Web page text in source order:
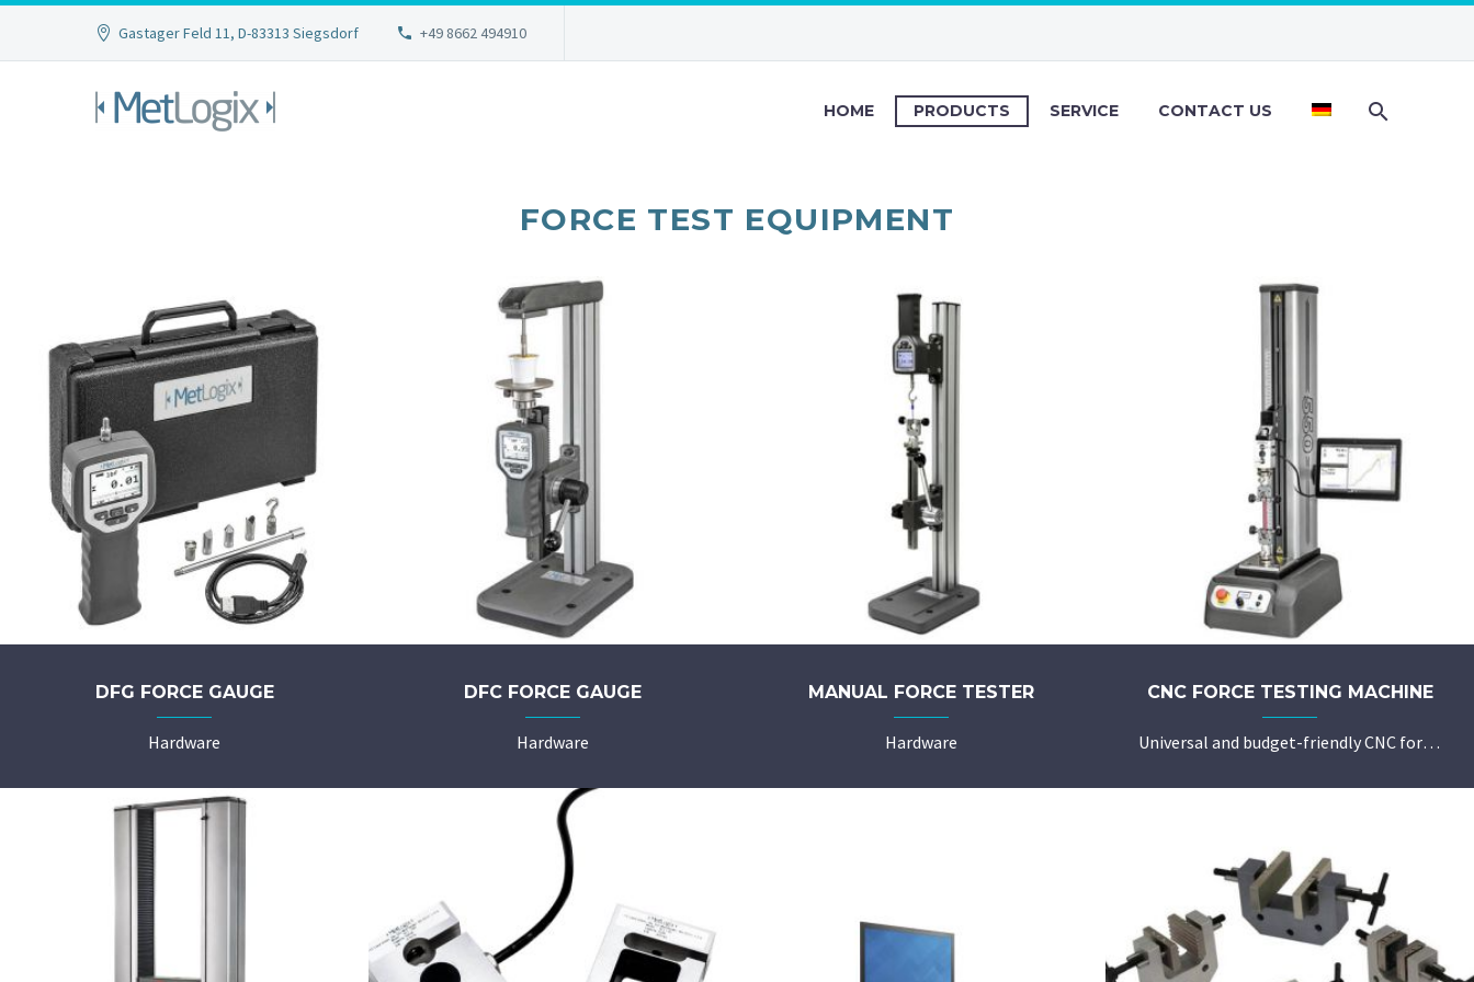
Gastager Feld 11, D-83313 Siegsdorf +49 8662 494910
HOME PRODUCTS SERVICE CONTACT US
FORCE TEST EQUIPMENT
DFG FORCE GAUGE
Hardware
DFC FORCE GAUGE
Hardware
MANUAL FORCE TESTER
Hardware
CNC FORCE TESTING MACHINE
Universal and budget-friendly CNC force testing machine with Metlogix force testing software L1 or L2.
High crosshead position accuracy of better than 0.02mm
Configured and stored test procedures to be recalled easily for optimal delegability